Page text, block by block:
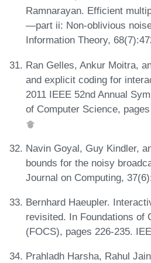
Ramnarayan. Efficient
—part ii: Non-oblivious
Information Theory,
Ran Gelles, Ankur Moitra,
and explicit coding for
2011 IEEE 52nd Annual
of Computer Science,
Navin Goyal, Guy Kindler,
bounds for the noisy
Journal on Computing,
Bernhard Haeupler.
revisited. In Foundations of
(FOCS), pages 226-235.
Prahladh Harsha, Rahul